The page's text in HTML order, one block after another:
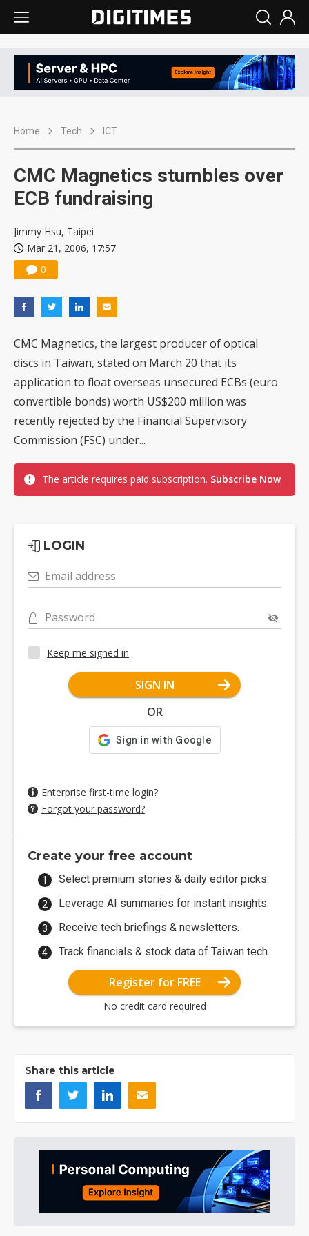
Home Tech ICT
CMC Magnetics stumbles over
ECB fundraising
Jimmy Hsu, Taipei
Mar 21, 2006, 17:57
0
CMC Magnetics, the largest producer of optical
discs in Taiwan, stated on March 20 that its
application to float overseas unsecured ECBs (euro
convertible bonds) worth US$200 million was
recently rejected by the Financial Supervisory
Commission (FSC) under...
The article requires paid subscription. Subscribe Now
LOGIN
Email address
Password
Keep me signed in
SIGN IN
OR
Enterprise first-time login?
Forgot your password?
Create your free account
Select premium stories & daily editor picks.
Leverage AI summaries for instant insights.
Receive tech briefings & newsletters.
Track financials & stock data of Taiwan tech.
Register for FREE
No credit card required
Share this article